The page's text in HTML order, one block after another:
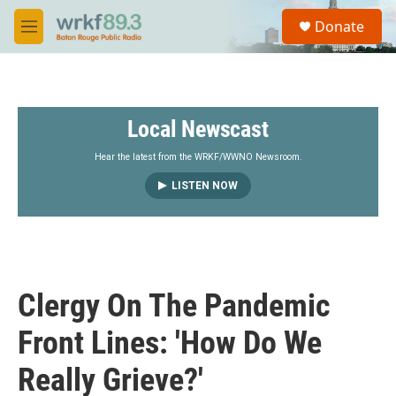
Skip to main content
M
e
S
a
Donate
Local Newscast
Hear the latest from the WRKF/WWNO Newsroom.
LISTEN NOW
Clergy On The Pandemic
Front Lines: 'How Do We
Really Grieve?'